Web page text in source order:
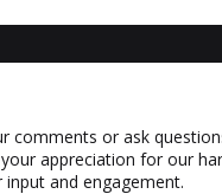
comments or ask
appreciation for our
and engagement.